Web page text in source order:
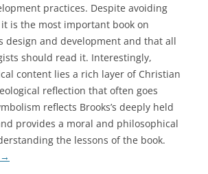
practices. Despite avoiding
is the most important book on
design and development and that all
should read it. Interestingly,
content lies a rich layer of Christian
reflection that often goes
reflects Brooks’s deeply held
provides a moral and philosophical
the lessons of the book.
→